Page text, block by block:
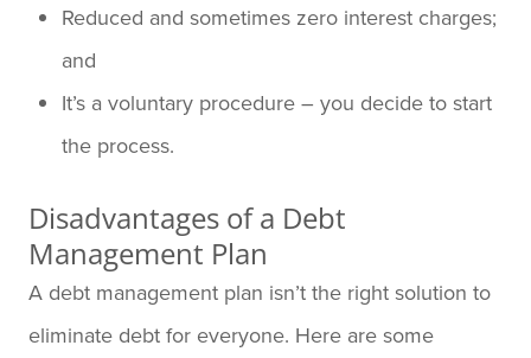
Reduced and sometimes zero interest charges;
and
It’s a voluntary procedure – you decide to start
the process.
Disadvantages of a Debt
Management Plan
A debt management plan isn’t the right solution to
eliminate debt for everyone. Here are some